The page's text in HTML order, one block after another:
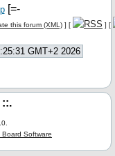
[=-
this forum (XML) ] [ ] [
GMT+2 2026
::.
Board Software